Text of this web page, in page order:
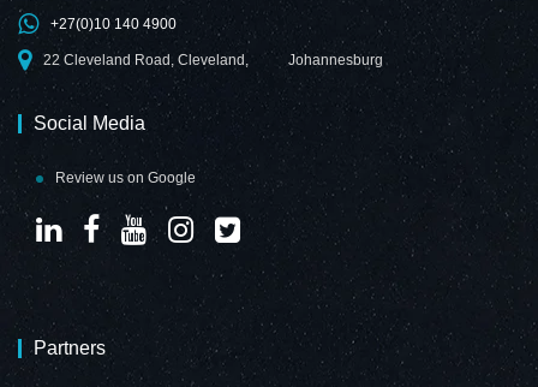
+27(0)10 140 4900
22 Cleveland Road, Cleveland, Johannesburg
Social Media
Review us on Google
Partners